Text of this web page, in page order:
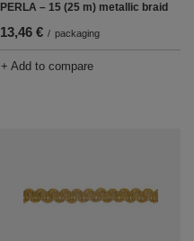
PERLA – 15 (25 m) metallic braid
13,46 € / packaging
+ Add to compare